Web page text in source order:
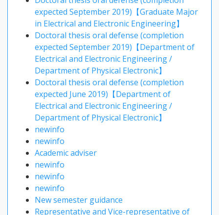
expected September 2019)【Graduate Major
in Electrical and Electronic Engineering】
Doctoral thesis oral defense (completion
expected September 2019)【Department of
Electrical and Electronic Engineering /
Department of Physical Electronic】
Doctoral thesis oral defense (completion
expected June 2019)【Department of
Electrical and Electronic Engineering /
Department of Physical Electronic】
newinfo
newinfo
Academic adviser
newinfo
newinfo
newinfo
New semester guidance
Representative and Vice-representative of